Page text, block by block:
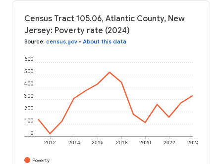
Census Tract 105.06, Atlantic County, New
Jersey: Poverty rate (2024)
Source: census.gov • About this data
2012 2014 2016 2018 2020 2022 2024
0
100
200
300
400
500
600
Poverty